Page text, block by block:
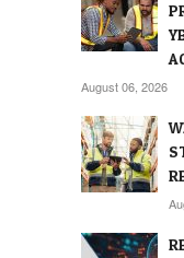
August 06, 2026